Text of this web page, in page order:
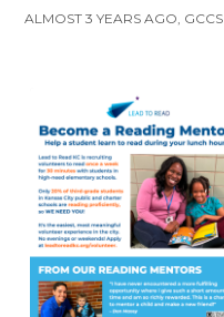
ALMOST 3 YEARS AGO, GCCS